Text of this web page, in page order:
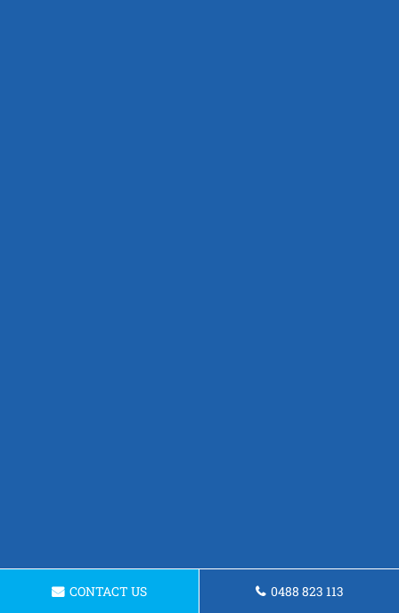
CONTACT US 0488 823 113